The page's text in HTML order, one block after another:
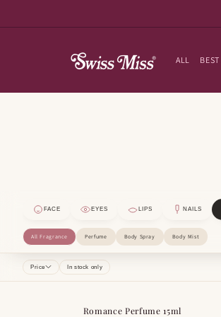
ALL
FACE EYES LIPS NAILS
All Fragrance Perfume Body Spray Body Mist
Price In stock only
Romance Perfume 15ml